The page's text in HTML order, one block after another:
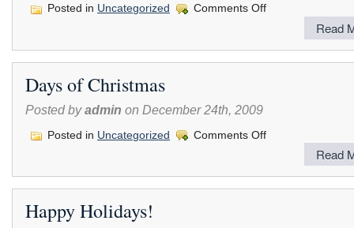
Posted in Uncategorized Comments Offon
Read
Days of Christmas
Posted byadmin on December 24th, 2009
Posted in Uncategorized Comments Offon
Read
Happy Holidays!